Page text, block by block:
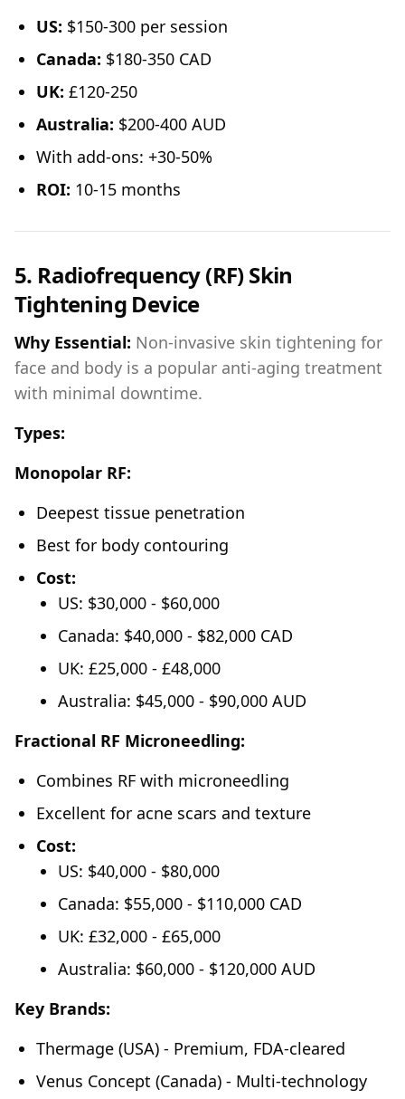
US: $150-300 per session
Canada: $180-350 CAD
UK: £120-250
Australia: $200-400 AUD
With add-ons: +30-50%
ROI: 10-15 months
5. Radiofrequency (RF) Skin
Tightening Device
Why Essential: Non-invasive skin tightening for
face and body is a popular anti-aging treatment
with minimal downtime.
Types:
Monopolar RF:
Deepest tissue penetration
Best for body contouring
Cost:
US: $30,000 - $60,000
Canada: $40,000 - $82,000 CAD
UK: £25,000 - £48,000
Australia: $45,000 - $90,000 AUD
Fractional RF Microneedling:
Combines RF with microneedling
Excellent for acne scars and texture
Cost:
US: $40,000 - $80,000
Canada: $55,000 - $110,000 CAD
UK: £32,000 - £65,000
Australia: $60,000 - $120,000 AUD
Key Brands:
Thermage (USA) - Premium, FDA-cleared
Venus Concept (Canada) - Multi-technology